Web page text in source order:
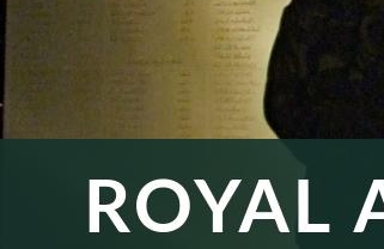
ROYAL